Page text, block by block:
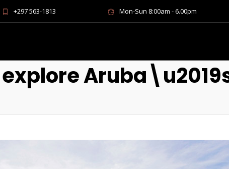
+297 563-1813 Mon-Sun 8:00am - 6.00pm
explore